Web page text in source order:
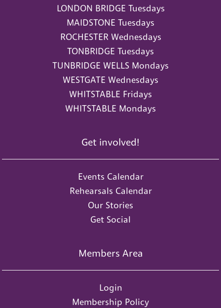
LONDON BRIDGE Tuesdays
MAIDSTONE Tuesdays
ROCHESTER Wednesdays
TONBRIDGE Tuesdays
TUNBRIDGE WELLS Mondays
WESTGATE Wednesdays
WHITSTABLE Fridays
WHITSTABLE Mondays
Get involved!
Events Calendar
Rehearsals Calendar
Our Stories
Get Social
Members Area
Login
Membership Policy